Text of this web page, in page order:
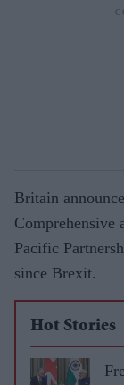
Britain
Comprehensive
Pacific
since Brexit.
Hot Stories